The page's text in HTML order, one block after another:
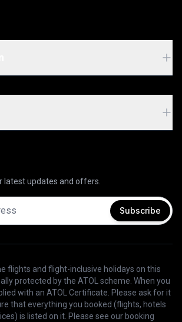
latest updates and offers.
Subscribe
flights and flight-inclusive holidays on this
protected by the ATOL scheme. When you
with an ATOL Certificate. Please ask for it
that everything you booked (flights, hotels
is listed on it. Please see our booking